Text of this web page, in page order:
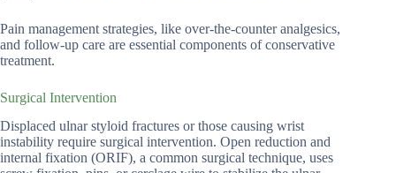
Pain management strategies, like over-the-counter analgesics,
and follow-up care are essential components of conservative
treatment.
Surgical Intervention
Displaced ulnar styloid fractures or those causing wrist
instability require surgical intervention. Open reduction and
internal fixation (ORIF), a common surgical technique, uses